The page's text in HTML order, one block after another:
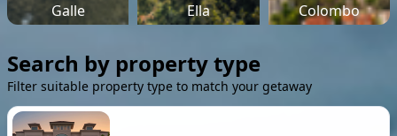
Galle Ella Colombo
Search by property type
Filter suitable property type to match your getaway